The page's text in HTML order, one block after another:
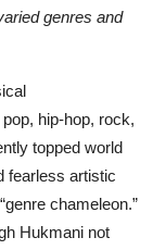
genres and
hip-hop, rock,
topped world
fearless artistic
chameleon.”
Hukmani not